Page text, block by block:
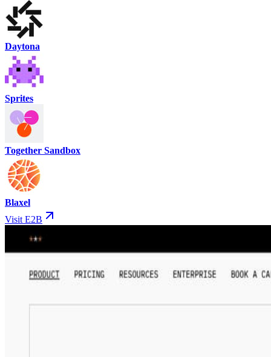
Daytona
Sprites
Together Sandbox
Blaxel
Visit E2B